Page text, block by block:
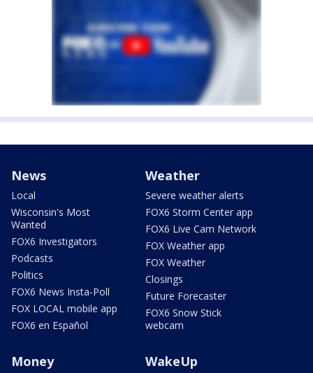
News
Local
Wisconsin's Most
Wanted
FOX6 Investigators
Podcasts
Politics
FOX6 News Insta-Poll
FOX LOCAL mobile app
FOX6 en Español
Weather
Severe weather alerts
FOX6 Storm Center app
FOX6 Live Cam Network
FOX Weather app
FOX Weather
Closings
Future Forecaster
FOX6 Snow Stick
webcam
Money WakeUp